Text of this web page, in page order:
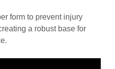
form to prevent injury
a robust base for